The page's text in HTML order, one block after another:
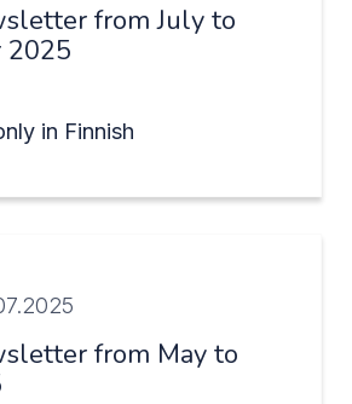
from July to
2025
in Finnish
from May to